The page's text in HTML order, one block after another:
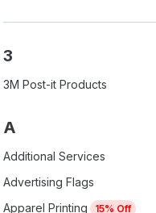
3
3M Post-it Products
A
Additional Services
Advertising Flags
Apparel Printing
15% Off